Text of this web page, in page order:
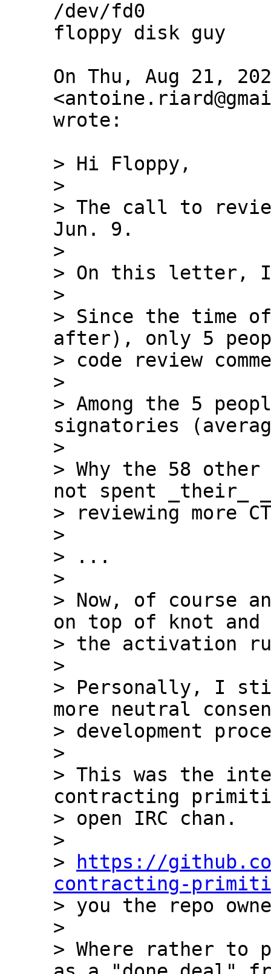
/dev/fd0
floppy disk guy
On Thu, Aug 21,
wrote:
> Hi Floppy,
>
> The call to
Jun. 9.
>
> On this letter, I
>
> Since the time
after), only 5
> code review
>
> Among the 5
signatories
>
> Why the 58
not spent _their_
> reviewing more
>
> ...
>
> Now, of course
on top of knot
> the activation
>
> Personally, I
more neutral
> development
>
> This was the
contracting
> open IRC chan.
>
>
https://
contracting-
> you the repo
>
> Where rather to